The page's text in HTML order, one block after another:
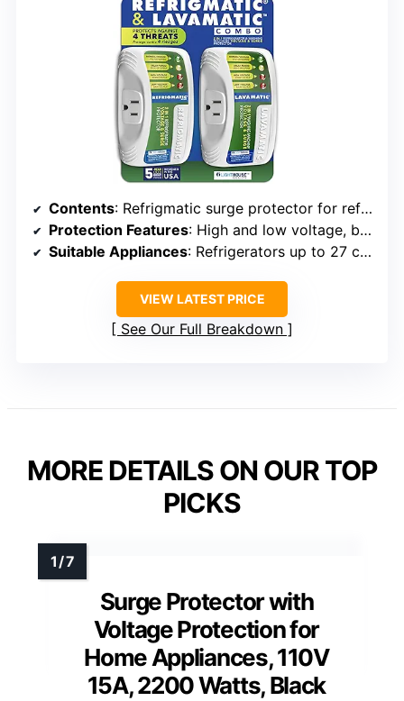
Contents: Refrigmatic surge protector for refrigerator, Lavamatic surge protector for washing machine
Protection Features: High and low voltage, brownouts, spikes, power failure, voltage fluctuation
Suitable Appliances: Refrigerators up to 27 cu. ft., ice makers, air conditioners up to 5000BTU, front and top load washing machines
VIEW LATEST PRICE
See Our Full Breakdown
MORE DETAILS ON OUR TOP
PICKS
Surge Protector with
Voltage Protection for
Home Appliances, 110V
15A, 2200 Watts, Black